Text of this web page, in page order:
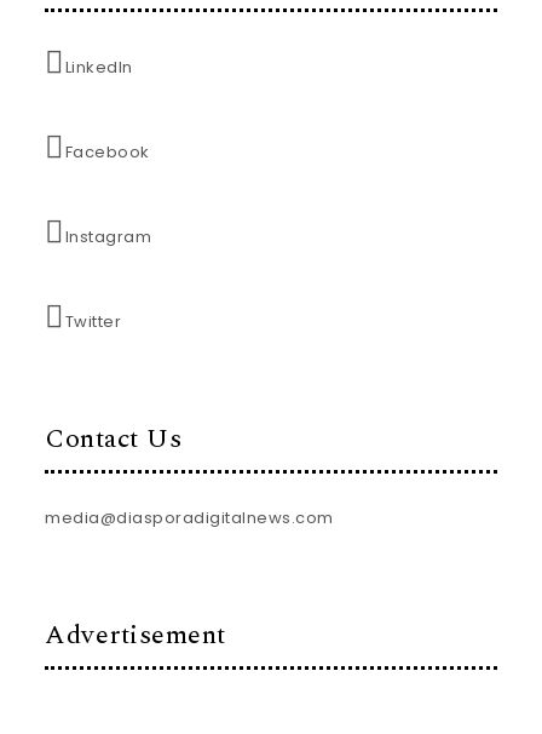
LinkedIn
Facebook
Instagram
Twitter
Contact Us
media@diasporadigitalnews.com
Advertisement